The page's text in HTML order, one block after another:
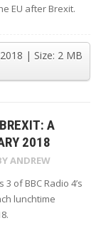
EU after Brexit.
| Size: 2 MB
A
2018
ANDREW
of BBC Radio 4’s
lunchtime